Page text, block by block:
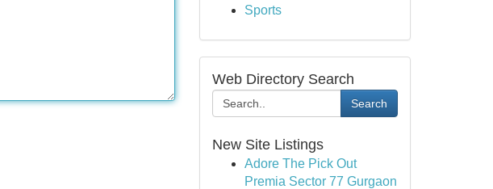
Sports
Web Directory Search
Search
New Site Listings
Adore The Pick Out
Premia Sector 77 Gurgaon